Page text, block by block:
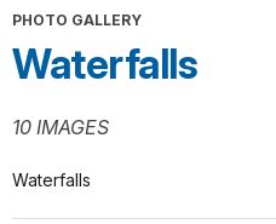
PHOTO GALLERY
Waterfalls
10 IMAGES
Waterfalls